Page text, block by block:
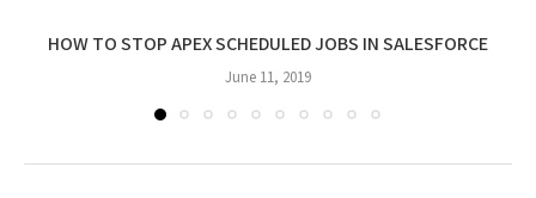
HOW TO STOP APEX SCHEDULED JOBS IN SALESFORCE
June 11, 2019